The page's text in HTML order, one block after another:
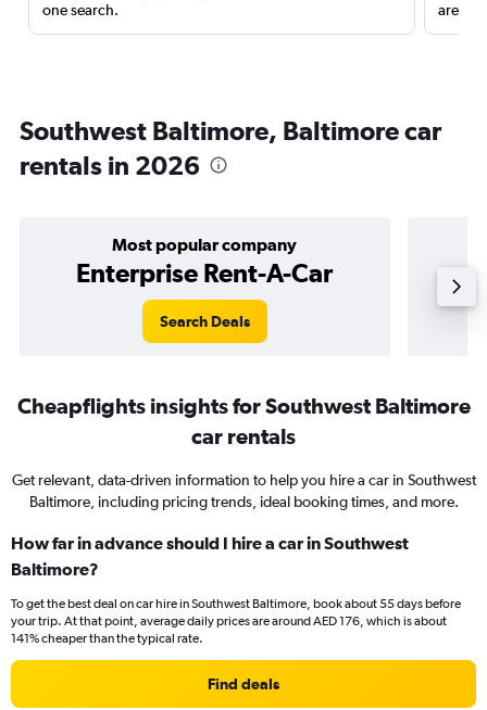
one search.
are
Southwest Baltimore, Baltimore car
rentals in 2026
Most popular company
Enterprise Rent-A-Car
Search Deals
Cheapflights insights for Southwest Baltimore
car rentals
Get relevant, data-driven information to help you hire a car in Southwest
Baltimore, including pricing trends, ideal booking times, and more.
How far in advance should I hire a car in Southwest
Baltimore?
To get the best deal on car hire in Southwest Baltimore, book about 55 days before
your trip. At that point, average daily prices are around AED 176, which is about
141% cheaper than the typical rate.
Find deals